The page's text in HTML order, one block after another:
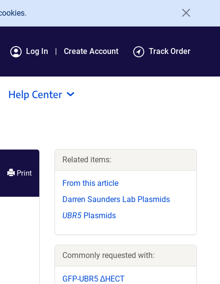
Log In Create Account Track Order
Help Center
Print
Related items:
From this article
Darren Saunders Lab Plasmids
UBR5 Plasmids
Commonly requested with:
GFP-UBR5 ∆HECT